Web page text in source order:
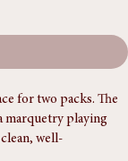
for two packs. The
marquetry playing